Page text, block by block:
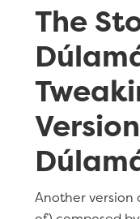
The
Another version